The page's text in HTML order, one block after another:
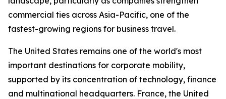
commercial ties across Asia-Pacific, one of the
fastest-growing regions for business travel.
The United States remains one of the world's most
important destinations for corporate mobility,
supported by its concentration of technology, finance
and multinational headquarters. France, the United